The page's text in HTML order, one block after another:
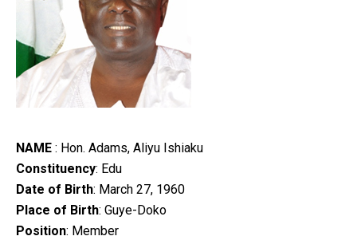
NAME : Hon. Adams, Aliyu Ishiaku
Constituency: Edu
Date of Birth: March 27, 1960
Place of Birth: Guye-Doko
Position: Member